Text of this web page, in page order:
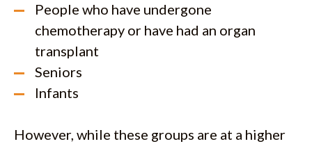
People who have undergone
chemotherapy or have had an organ
transplant
Seniors
Infants
However, while these groups are at a higher